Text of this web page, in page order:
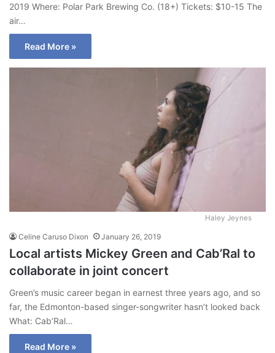
2019 Where: Polar Park Brewing Co. (18+) Tickets: $10-15 The
air…
Read More »
Haley Jeynes
Celine Caruso Dixon January 26, 2019
Local artists Mickey Green and Cab’Ral to
collaborate in joint concert
Green’s music career began in earnest three years ago, and so
far, the Edmonton-based singer-songwriter hasn’t looked back
What: Cab’Ral…
Read More »